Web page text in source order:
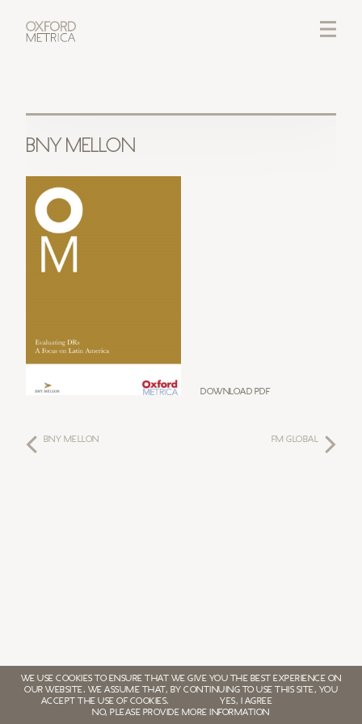
WE USE COOKIES TO ENSURE THAT WE GIVE YOU THE BEST EXPERIENCE ON
OUR WEBSITE. WE ASSUME THAT, BY CONTINUING TO USE THIS SITE, YOU
ACCEPT THE USE OF COOKIES.
YES, I AGREE
NO, PLEASE PROVIDE MORE INFORMATION
LOGIN
BNY MELLON
Download PDF
FM GLOBAL
BNY MELLON